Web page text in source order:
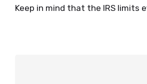
Keep in mind that the IRS limits